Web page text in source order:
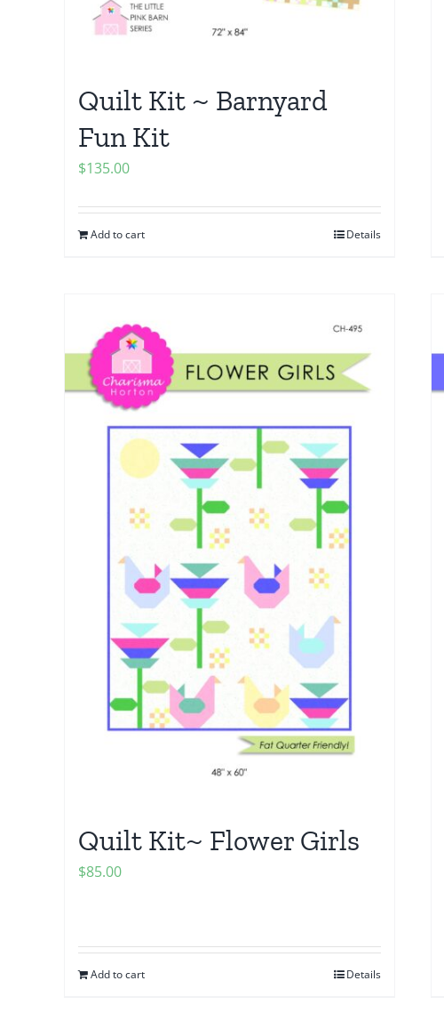
Quilt Kit ~ Barnyard
Fun Kit
$135.00
Add to cart Details
Quilt Kit~ Flower Girls
$85.00
Add to cart Details